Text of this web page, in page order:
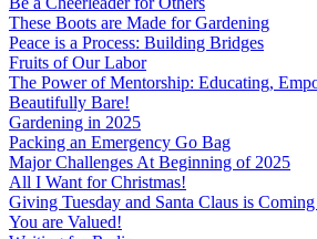
These Boots are Made for Gardening
Peace is a Process: Building Bridges
Fruits of Our Labor
The Power of Mentorship: Educating,
Beautifully Bare!
Gardening in 2025
Packing an Emergency Go Bag
Major Challenges At Beginning of 2025
All I Want for Christmas!
Giving Tuesday and Santa Claus is
You are Valued!